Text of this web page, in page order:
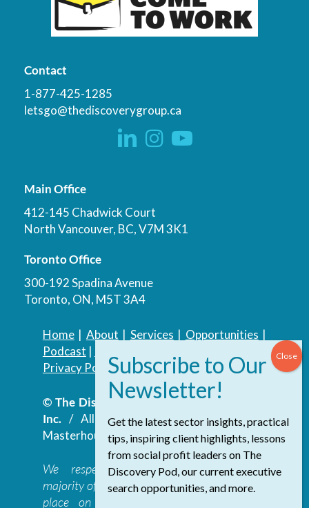
Contact
1-877-425-1285
letsgo@thediscoverygroup.ca
Main Office
412-145 Chadwick Court
North Vancouver, BC, V7M 3K1
Toronto Office
300-192 Spadina Avenue
Toronto, ON, M5T 3A4
Home| About | Services | Opportunities |
Podcast |
Privacy Policy| Accessibility Policy
© The Discovery Group Advisory Services
Inc./ All Rights Reserved.Website by
Masterhouse
We respectfully acknowledge that the
majority of The Discovery Group’s work takes
place on the traditional, ancestral, and
Get the latest sector insights, practical
tips, inspiring client highlights, lessons
from social profit leaders on The
Discovery Pod, our current executive
search opportunities, and more.